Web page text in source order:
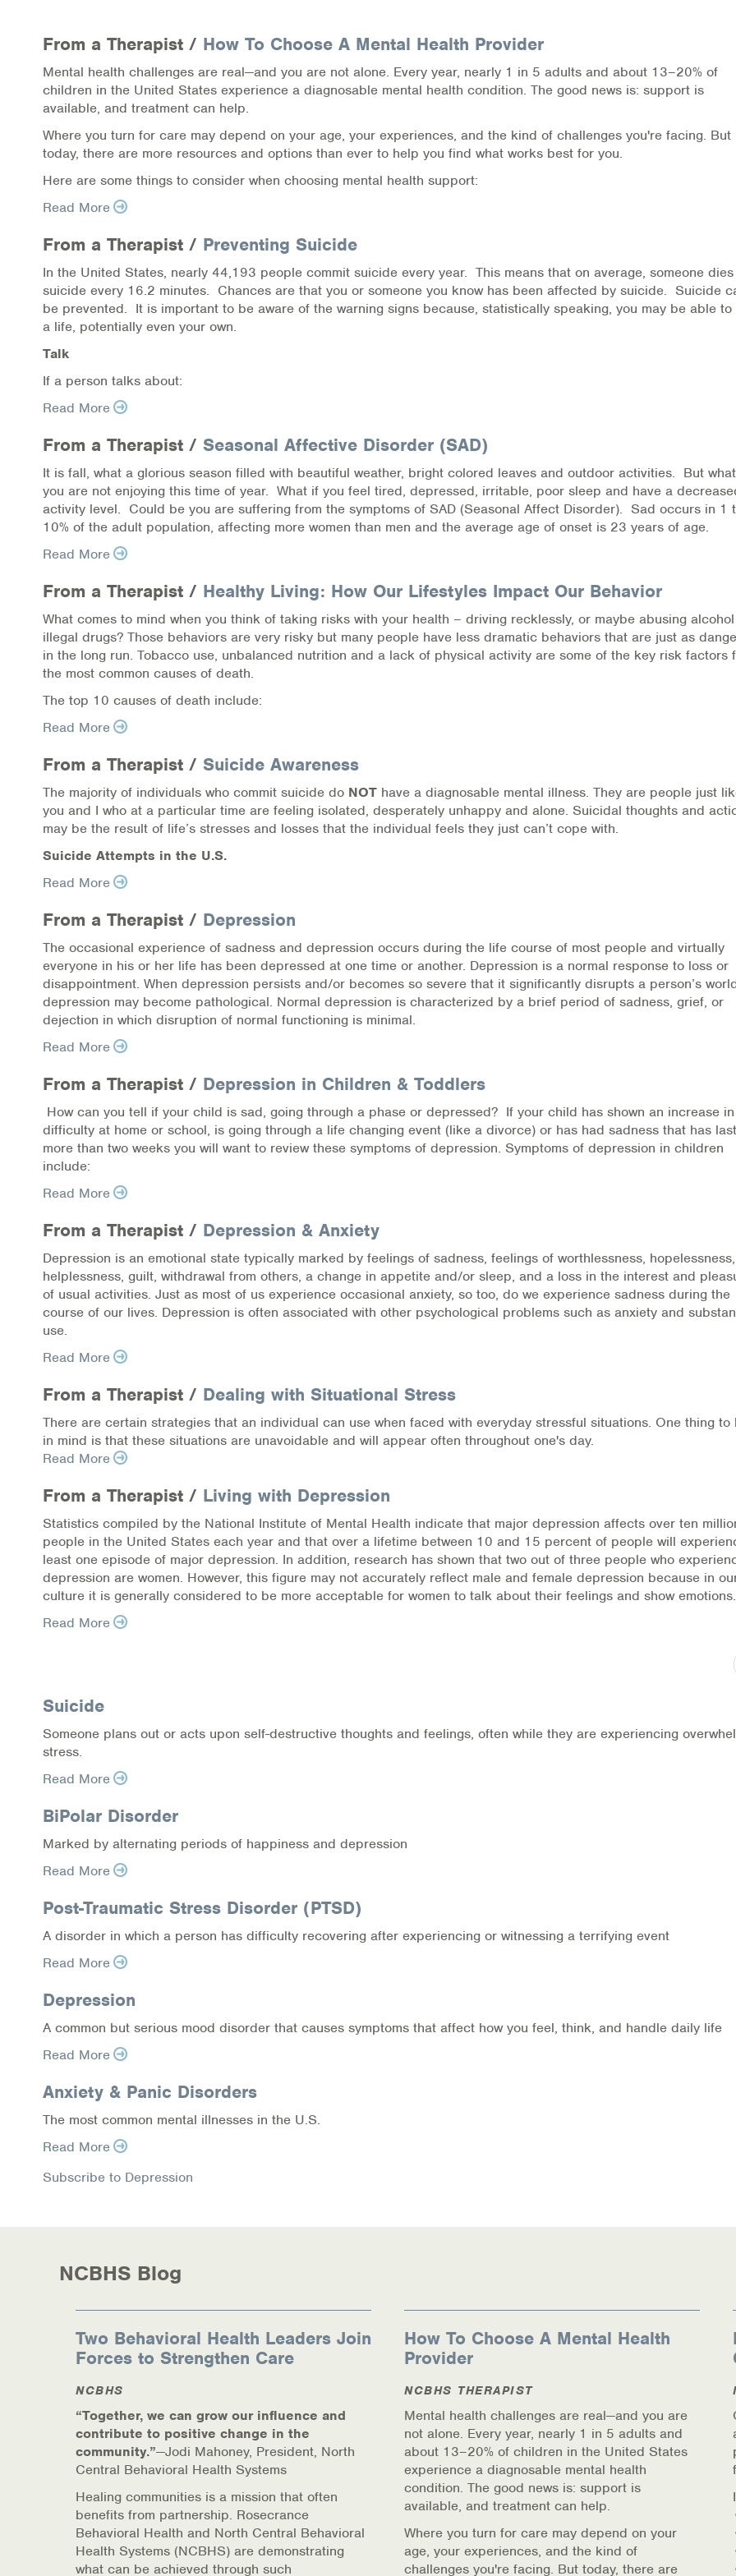
Organizational Memberships
Referral List
Board Resources
Joint Commission Accreditation
Our Technology Approach
OUR SERVICES
Counseling
Specialized Intensive & Rehabilitation
Medication-Assisted Treatment (MAT)
Online Counseling
Workplace Services
Mental Health First Aid
Health Promotions & Prevention Programs
Intensive Outpatient Program (IOP)
Patient Forms
Privacy Information
HEALTH RESOURCES
Information Library
Online Screenings
Wellness Recovery Action Plan (WRAP)
Support/Self-Help Groups
Health Insurance Marketplace
Know Your Parity Rights
Treatment Options for Opioid Addiction
Warm Line Instructions
COVID-19 Resources
NEWS & MULTIMEDIA
NCBH Blog
NCBHS in the News
Webinars
Special Announcements
Teen Showcase
Careers
From a Therapist / How To Choose A Mental Health Provider
Mental health challenges are real—and you are not alone. Every year, nearly 1 in 5 adults and about 13–20% of
children in the United States experience a diagnosable mental health condition. The good news is: support is
available, and treatment can help.
Where you turn for care may depend on your age, your experiences, and the kind of challenges you're facing. But
today, there are more resources and options than ever to help you find what works best for you.
Here are some things to consider when choosing mental health support:
Read More
From a Therapist / Preventing Suicide
In the United States, nearly 44,193 people commit suicide every year. This means that on average, someone
suicide every 16.2 minutes. Chances are that you or someone you know has been affected by suicide. Suicide
be prevented. It is important to be aware of the warning signs because, statistically speaking, you may be able to
a life, potentially even your own.
Talk
If a person talks about:
Read More
From a Therapist / Seasonal Affective Disorder (SAD)
It is fall, what a glorious season filled with beautiful weather, bright colored leaves and outdoor activities. But
you are not enjoying this time of year. What if you feel tired, depressed, irritable, poor sleep and have a
activity level. Could be you are suffering from the symptoms of SAD (Seasonal Affect Disorder). Sad occurs in 1
10% of the adult population, affecting more women than men and the average age of onset is 23 years of age.
Read More
From a Therapist / Healthy Living: How Our Lifestyles Impact Our Behavior
What comes to mind when you think of taking risks with your health – driving recklessly, or maybe abusing
illegal drugs? Those behaviors are very risky but many people have less dramatic behaviors that are just as
in the long run. Tobacco use, unbalanced nutrition and a lack of physical activity are some of the key risk factors
the most common causes of death.
The top 10 causes of death include:
Read More
From a Therapist / Suicide Awareness
The majority of individuals who commit suicide do NOT have a diagnosable mental illness. They are people just
you and I who at a particular time are feeling isolated, desperately unhappy and alone. Suicidal thoughts and
may be the result of life’s stresses and losses that the individual feels they just can’t cope with.
Suicide Attempts in the U.S.
Read More
From a Therapist / Depression
The occasional experience of sadness and depression occurs during the life course of most people and virtually
everyone in his or her life has been depressed at one time or another. Depression is a normal response to loss or
disappointment. When depression persists and/or becomes so severe that it significantly disrupts a person’s
depression may become pathological. Normal depression is characterized by a brief period of sadness, grief, or
dejection in which disruption of normal functioning is minimal.
Read More
From a Therapist / Depression in Children & Toddlers
How can you tell if your child is sad, going through a phase or depressed? If your child has shown an increase in
difficulty at home or school, is going through a life changing event (like a divorce) or has had sadness that has
more than two weeks you will want to review these symptoms of depression. Symptoms of depression in children
include:
Read More
From a Therapist / Depression & Anxiety
Depression is an emotional state typically marked by feelings of sadness, feelings of worthlessness,
helplessness, guilt, withdrawal from others, a change in appetite and/or sleep, and a loss in the interest and
of usual activities. Just as most of us experience occasional anxiety, so too, do we experience sadness during the
course of our lives. Depression is often associated with other psychological problems such as anxiety and
use.
Read More
From a Therapist / Dealing with Situational Stress
There are certain strategies that an individual can use when faced with everyday stressful situations. One thing to
in mind is that these situations are unavoidable and will appear often throughout one's day.
Read More
From a Therapist / Living with Depression
Statistics compiled by the National Institute of Mental Health indicate that major depression affects over ten
people in the United States each year and that over a lifetime between 10 and 15 percent of people will
least one episode of major depression. In addition, research has shown that two out of three people who
depression are women. However, this figure may not accurately reflect male and female depression because in
culture it is generally considered to be more acceptable for women to talk about their feelings and show emotions.
Read More
Suicide
Someone plans out or acts upon self-destructive thoughts and feelings, often while they are experiencing
stress.
Read More
BiPolar Disorder
Marked by alternating periods of happiness and depression
Read More
Post-Traumatic Stress Disorder (PTSD)
A disorder in which a person has difficulty recovering after experiencing or witnessing a terrifying event
Read More
Depression
A common but serious mood disorder that causes symptoms that affect how you feel, think, and handle daily life
Read More
Anxiety & Panic Disorders
The most common mental illnesses in the U.S.
Read More
Subscribe to Depression
NCBHS Blog
Two Behavioral Health Leaders Join
Forces to Strengthen Care
NCBHS
“Together, we can grow our influence and
contribute to positive change in the
community.”—Jodi Mahoney, President, North
Central Behavioral Health Systems
Healing communities is a mission that often
benefits from partnership. Rosecrance
Behavioral Health and North Central Behavioral
Health Systems (NCBHS) are demonstrating
what can be achieved through such
How To Choose A Mental Health
Provider
NCBHS THERAPIST
Mental health challenges are real—and you are
not alone. Every year, nearly 1 in 5 adults and
about 13–20% of children in the United States
experience a diagnosable mental health
condition. The good news is: support is
available, and treatment can help.
Where you turn for care may depend on your
age, your experiences, and the kind of
challenges you're facing. But today, there are